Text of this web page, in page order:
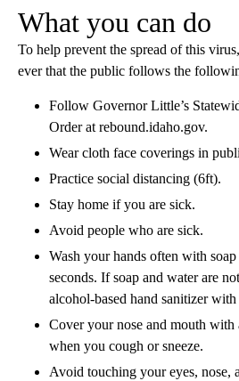
What you can do
To help prevent the spread of this
ever that the public follows the
Follow Governor Little’s
Order at rebound.idaho.gov.
Wear cloth face coverings in
Practice social distancing (6ft).
Stay home if you are sick.
Avoid people who are sick.
Wash your hands often with
seconds. If soap and water are
alcohol-based hand sanitizer
Cover your nose and mouth with
when you cough or sneeze.
Avoid touching your eyes, nose,